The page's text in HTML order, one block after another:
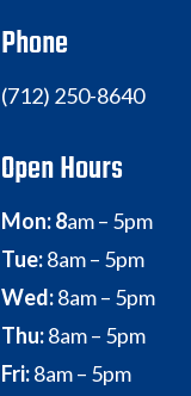
Phone
(712) 250-8640
Open Hours
Mon: 8am – 5pm
Tue:8am – 5pm
Wed:8am – 5pm
Thu:8am – 5pm
Fri:8am – 5pm